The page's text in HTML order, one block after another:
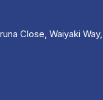
Close, Waiyaki Way,